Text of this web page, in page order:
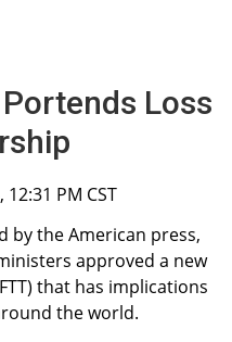
Loss
12:31 PM CST
by the American press,
approved a new
that has implications
the world.